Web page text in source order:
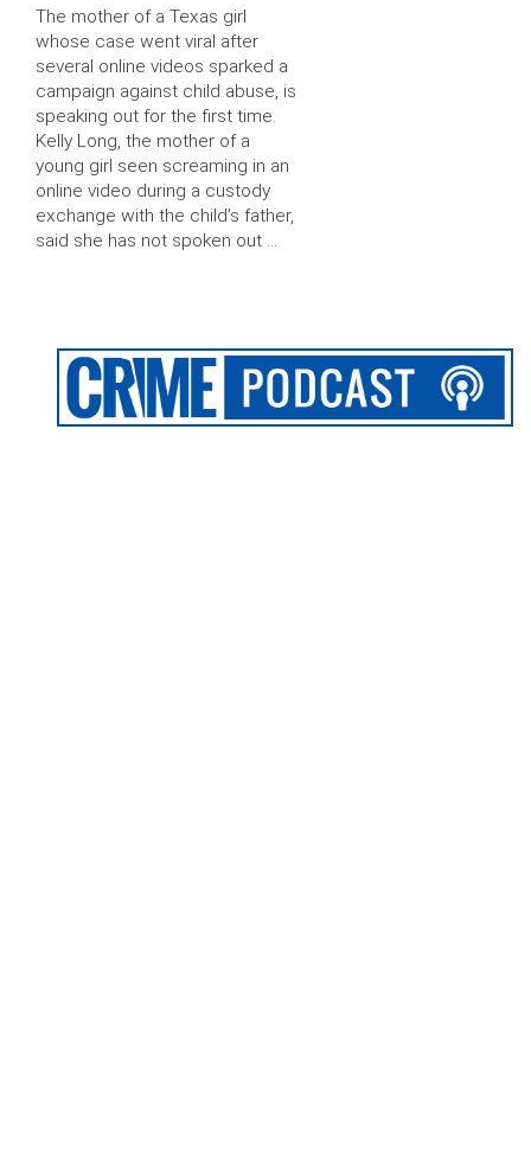
The mother of a Texas girl
whose case went viral after
several online videos sparked a
campaign against child abuse, is
speaking out for the first time.
Kelly Long, the mother of a
young girl seen screaming in an
online video during a custody
exchange with the child’s father,
said she has not spoken out …